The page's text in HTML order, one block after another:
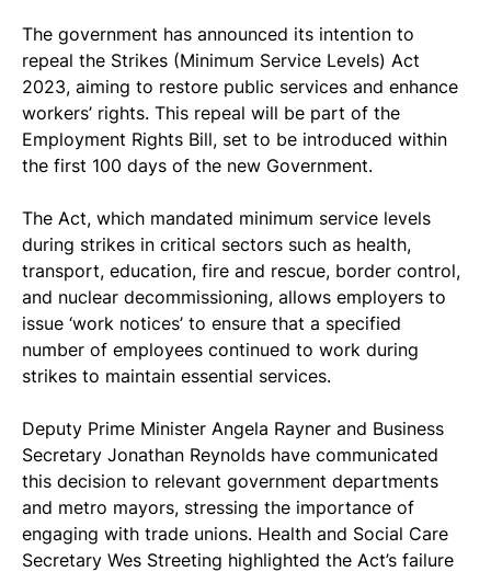
The government has announced its intention to
repeal the Strikes (Minimum Service Levels) Act
2023, aiming to restore public services and enhance
workers’ rights. This repeal will be part of the
Employment Rights Bill, set to be introduced within
the first 100 days of the new Government.
The Act, which mandated minimum service levels
during strikes in critical sectors such as health,
transport, education, fire and rescue, border control,
and nuclear decommissioning, allows employers to
issue ‘work notices’ to ensure that a specified
number of employees continued to work during
strikes to maintain essential services.
Deputy Prime Minister Angela Rayner and Business
Secretary Jonathan Reynolds have communicated
this decision to relevant government departments
and metro mayors, stressing the importance of
engaging with trade unions. Health and Social Care
Secretary Wes Streeting highlighted the Act’s failure